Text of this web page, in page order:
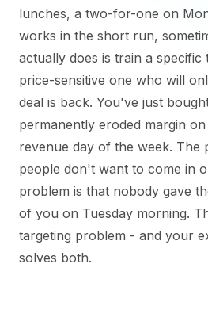
lunches, a two-for-one on
works in the short run,
actually does is train a
price-sensitive one who will
deal is back. You've just
permanently eroded margin
revenue day of the week. The
people don't want to come in
problem is that nobody gave
of you on Tuesday morning.
targeting problem - and your
solves both.